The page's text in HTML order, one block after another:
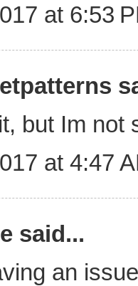
at 6:53
but Im not
at 4:47
said...
an